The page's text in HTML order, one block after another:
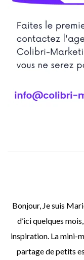
Bonjour, Je suis
d’ici quelques
inspiration. La mini-
partage de petits